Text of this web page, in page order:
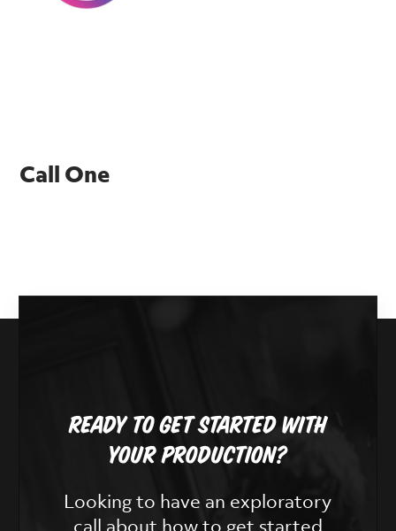
Call One
Ready To Get Started With
Your Production?
Looking to have an exploratory